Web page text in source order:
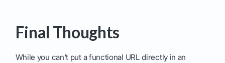
Final Thoughts
While you can't put a functional URL directly in an